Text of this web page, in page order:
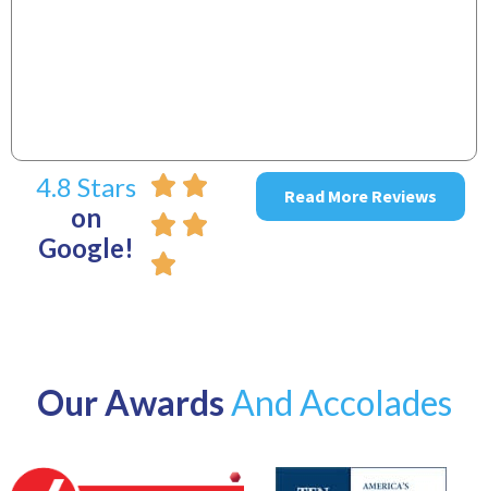
4.8 Stars
on
Google!
Read More Reviews
Our AwardsAnd Accolades